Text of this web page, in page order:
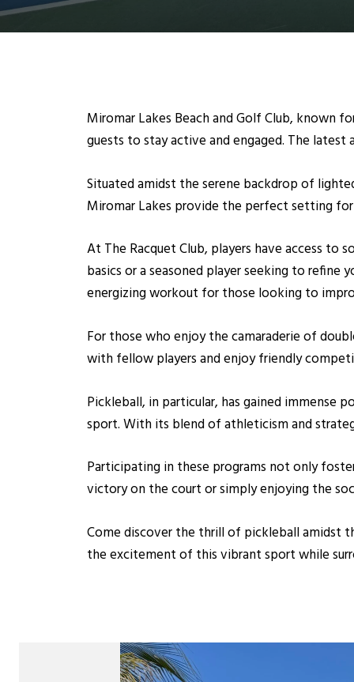
Miromar Lakes Beach and Golf Club, known
guests to stay active and engaged. The
Situated amidst the serene backdrop of
Miromar Lakes provide the perfect setting
At The Racquet Club, players have access
basics or a seasoned player seeking to refine
energizing workout for those looking to
For those who enjoy the camaraderie of
with fellow players and enjoy friendly
Pickleball, in particular, has gained immense
sport. With its blend of athleticism and
Participating in these programs not only
victory on the court or simply enjoying the
Come discover the thrill of pickleball amidst
the excitement of this vibrant sport while